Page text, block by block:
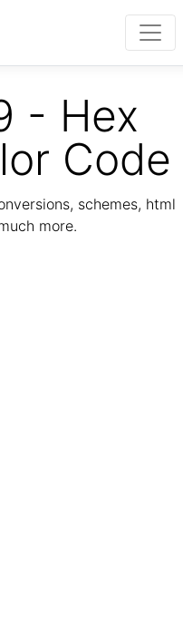
- Hex
Code
schemes, html
more.